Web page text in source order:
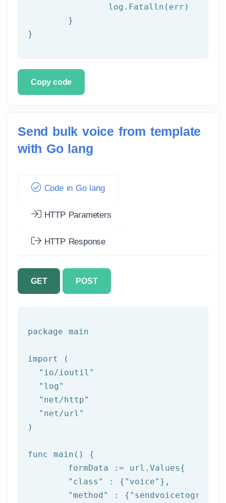
}
Copy code
Send bulk voice from template
with Go lang
Code in Go lang
HTTP Parameters
HTTP Response
GET POST
package main
import (
"io/ioutil"
"log"
"net/http"
"net/url"
)
func main() {
"class"
: { "voice" },
"method"
: { "sendvoicetogroup"